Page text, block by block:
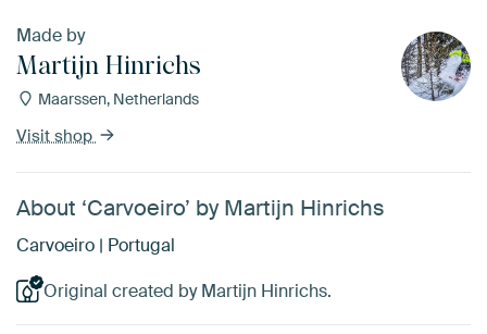
Made by
Martijn Hinrichs
Maarssen, Netherlands
Visit shop
About ‘Carvoeiro’ by Martijn Hinrichs
Carvoeiro | Portugal
Original created by Martijn Hinrichs.